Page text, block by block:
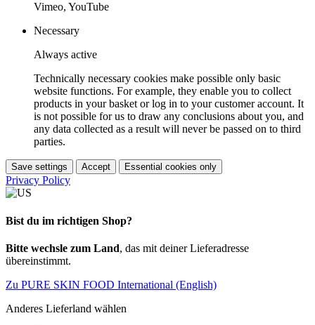
Vimeo, YouTube
Necessary
Always active
Technically necessary cookies make possible only basic
website functions. For example, they enable you to collect
products in your basket or log in to your customer account. It
is not possible for us to draw any conclusions about you, and
any data collected as a result will never be passed on to third
parties.
Save settings Accept Essential cookies only
Privacy Policy
Bist du im richtigen Shop?
Bitte wechsle zum Land, das mit deiner Lieferadresse
übereinstimmt.
Zu PURE SKIN FOOD International (English)
Anderes Lieferland wählen